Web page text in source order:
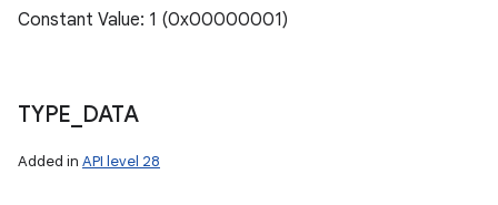
Constant Value: 1 (0x00000001)
TYPE DATA
Added in API level 28